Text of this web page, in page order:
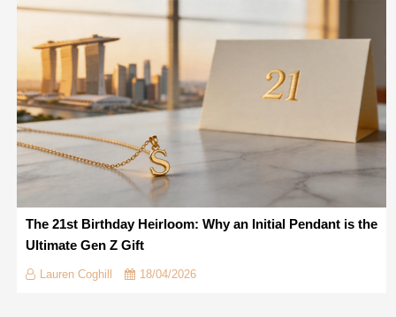
The 21st Birthday Heirloom: Why an Initial Pendant is the
Ultimate Gen Z Gift
Lauren Coghill 18/04/2026